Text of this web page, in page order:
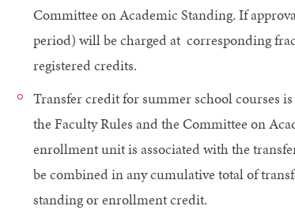
Committee on Academic Standing. If
period) will be charged at corresponding
registered credits.
Transfer credit for summer school courses
the Faculty Rules and the Committee on
enrollment unit is associated with the
be combined in any cumulative total of
standing or enrollment credit.